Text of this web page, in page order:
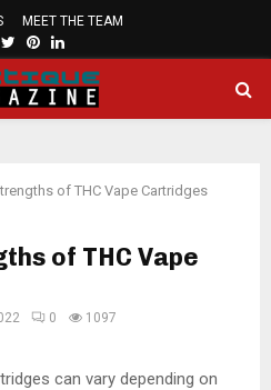
MEET THE TEAM
TWITTER
PINTEREST
LINKEDIN
of THC Vape Cartridges
of THC Vape
0 1097
can vary depending on